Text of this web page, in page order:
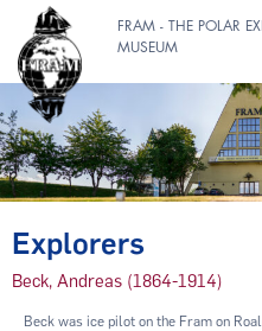
FRAM - THE POLAR
MUSEUM
Explorers
Beck, Andreas (1864-1914)
Beck was ice pilot on the Fram on